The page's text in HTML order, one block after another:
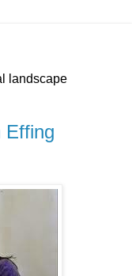
landscape
Effing